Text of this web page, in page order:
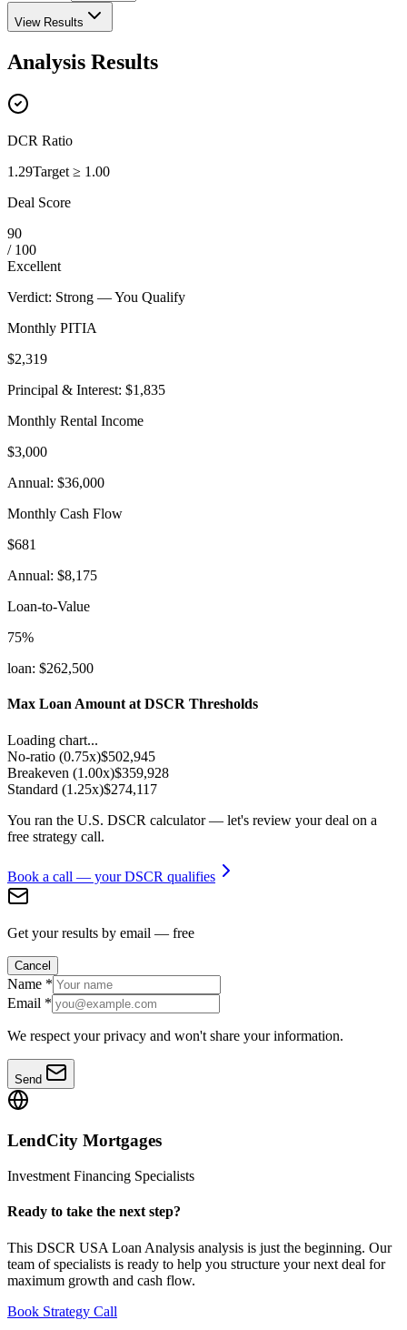
View Results
Analysis Results
DCR Ratio
1.29Target ≥ 1.00
Deal Score
90
/ 100
Excellent
Verdict: Strong — You Qualify
Monthly PITIA
$2,319
Principal & Interest: $1,835
Monthly Rental Income
$3,000
Annual: $36,000
Monthly Cash Flow
$681
Annual: $8,175
Loan-to-Value
75%
loan: $262,500
Max Loan Amount at DSCR Thresholds
Loading chart...
No-ratio (0.75x)$502,945
Breakeven (1.00x)$359,928
Standard (1.25x)$274,117
You ran the U.S. DSCR calculator — let's review your deal on a
free strategy call.
Book a call — your DSCR qualifies
Get your results by email — free
Cancel
Name *
Email *
We respect your privacy and won't share your information.
Send
LendCity Mortgages
Investment Financing Specialists
Ready to take the next step?
This DSCR USA Loan Analysis analysis is just the beginning. Our
team of specialists is ready to help you structure your next deal for
maximum growth and cash flow.
Book Strategy Call